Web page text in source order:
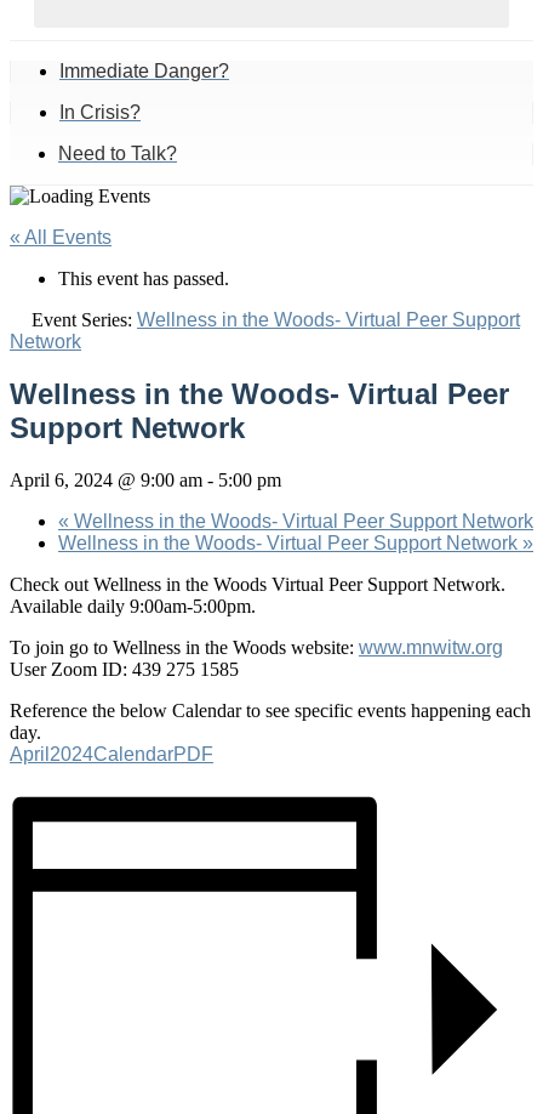
Immediate Danger?
In Crisis?
Need to Talk?
« All Events
This event has passed.
Event Series: Wellness in the Woods- Virtual Peer Support
Network
Wellness in the Woods- Virtual Peer
Support Network
April 6, 2024 @ 9:00 am - 5:00 pm
« Wellness in the Woods- Virtual Peer Support Network
Wellness in the Woods- Virtual Peer Support Network »
Check out Wellness in the Woods Virtual Peer Support Network.
Available daily 9:00am-5:00pm.
To join go to Wellness in the Woods website: www.mnwitw.org
User Zoom ID: 439 275 1585
Reference the below Calendar to see specific events happening each
day.
April2024CalendarPDF